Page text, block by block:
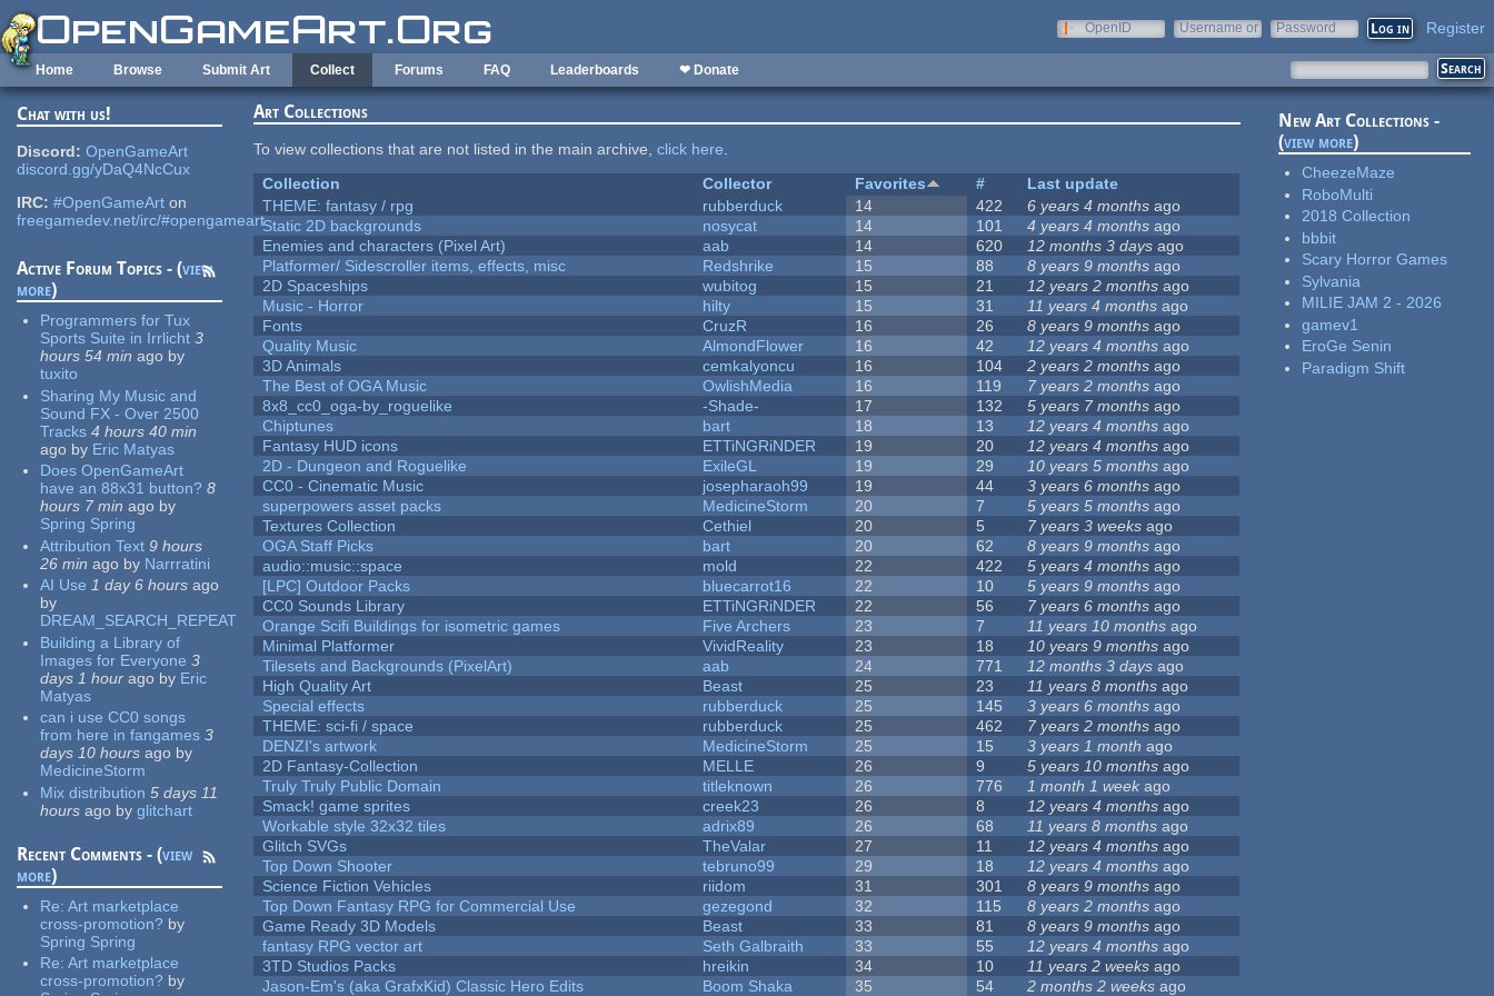
Skip to main content
OpenID
Username or
Password Register
Home Browse Submit Art Collect Forums FAQ Leaderboards ❤ Donate
Chat with us!
Discord: OpenGameArt
discord.gg/yDaQ4NcCux
IRC: #OpenGameArt on
freegamedev.net/irc/#opengameart
Active Forum Topics - (view
more)
Programmers for Tux
Sports Suite in Irrlicht 3
hours 54 min ago by
tuxito
Sharing My Music and
Sound FX - Over 2500
Tracks 4 hours 40 min
ago by Eric Matyas
Does OpenGameArt
have an 88x31 button? 8
hours 7 min ago by
Spring Spring
Attribution Text 9 hours
26 min ago by Narrratini
AI Use 1 day 6 hours ago
by
DREAM_SEARCH_REPEAT
Building a Library of
Images for Everyone 3
days 1 hour ago by Eric
Matyas
can i use CC0 songs
from here in fangames 3
days 10 hours ago by
MedicineStorm
Mix distribution 5 days 11
hours ago by glitchart
Recent Comments - (view
more)
Re:Art marketplace
cross-promotion? by
Spring Spring
Re:Art marketplace
cross-promotion? by
Art Collections
To view collections that are not listed in the main archive,click here.
Collection
Collector Favorites #
Last update
THEME: fantasy / rpg
rubberduck 14 422 6 years 4 months ago
Static 2D backgrounds
nosycat 14 101 4 years 4 months ago
Enemies and characters (Pixel Art)
aab 14 620 12 months 3 days ago
Platformer/ Sidescroller items, effects, misc
Redshrike 15 88 8 years 9 months ago
2D Spaceships
wubitog 15 21 12 years 2 months ago
Music - Horror
hilty 15 31 11 years 4 months ago
Fonts
CruzR 16 26 8 years 9 months ago
Quality Music
AlmondFlower 16 42 12 years 4 months ago
3D Animals
cemkalyoncu 16 104 2 years 2 months ago
The Best of OGA Music
OwlishMedia 16 119 7 years 2 months ago
8x8_cc0_oga-by_roguelike
-Shade- 17 132 5 years 7 months ago
Chiptunes
bart 18 13 12 years 4 months ago
Fantasy HUD icons
ETTiNGRiNDER 19 20 12 years 4 months ago
2D - Dungeon and Roguelike
ExileGL 19 29 10 years 5 months ago
CC0 - Cinematic Music
josepharaoh99 19 44 3 years 6 months ago
superpowers asset packs
MedicineStorm 20 7 5 years 5 months ago
Textures Collection
Cethiel 20 5 7 years 3 weeks ago
OGA Staff Picks
bart 20 62 8 years 9 months ago
audio::music::space
mold 22 422 5 years 4 months ago
[LPC] Outdoor Packs
bluecarrot16 22 10 5 years 9 months ago
CC0 Sounds Library
ETTiNGRiNDER 22 56 7 years 6 months ago
Orange Scifi Buildings for isometric games
Five Archers 23 7 11 years 10 months ago
Minimal Platformer
VividReality 23 18 10 years 9 months ago
Tilesets and Backgrounds (PixelArt)
aab 24 771 12 months 3 days ago
High Quality Art
Beast 25 23 11 years 8 months ago
Special effects
rubberduck 25 145 3 years 6 months ago
THEME: sci-fi / space
rubberduck 25 462 7 years 2 months ago
DENZI's artwork
MedicineStorm 25 15 3 years 1 month ago
2D Fantasy-Collection
MELLE 26 9 5 years 10 months ago
Truly Truly Public Domain
titleknown 26 776 1 month 1 week ago
Smack! game sprites
creek23 26 8 12 years 4 months ago
Workable style 32x32 tiles
adrix89 26 68 11 years 8 months ago
Glitch SVGs
TheValar 27 11 12 years 4 months ago
Top Down Shooter
tebruno99 29 18 12 years 4 months ago
Science Fiction Vehicles
riidom 31 301 8 years 9 months ago
Top Down Fantasy RPG for Commercial Use
gezegond 32 115 8 years 2 months ago
Game Ready 3D Models
Beast 33 81 8 years 9 months ago
fantasy RPG vector art
Seth Galbraith 33 55 12 years 4 months ago
3TD Studios Packs
hreikin 34 10 11 years 2 weeks ago
Jason-Em's (aka GrafxKid) Classic Hero Edits
Boom Shaka 35 54 2 months 2 weeks ago
New Art Collections -
(view more)
CheezeMaze
RoboMulti
2018 Collection
bbbit
Scary Horror Games
Sylvania
MILIE JAM 2 - 2026
gamev1
EroGe Senin
Paradigm Shift